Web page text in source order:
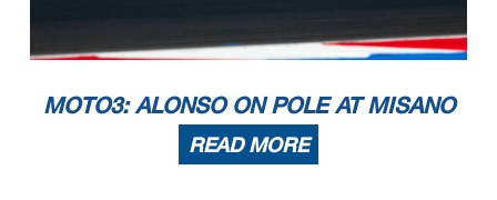
MOTO3: ALONSO ON POLE AT MISANO
READ MORE